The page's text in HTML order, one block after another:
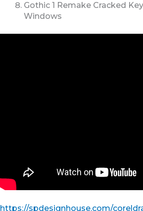
Gothic 1 Remake Cracked
Windows
https://spdesignhouse.com/